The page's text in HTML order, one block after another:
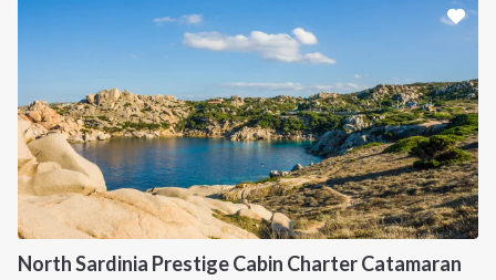
North Sardinia Prestige Cabin Charter Catamaran